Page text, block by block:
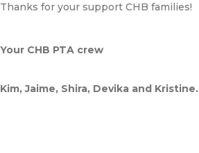
Thanks for your support CHB families!
Your CHB PTA crew
Kim, Jaime, Shira, Devika and Kristine.